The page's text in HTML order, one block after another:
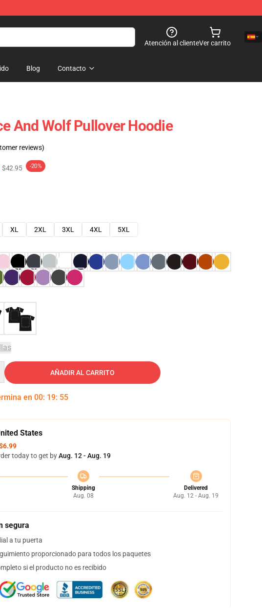
Atención al clienteVer carrito
Blog Contacto
And Wolf Pullover Hoodie
reviews)
$42.95 -20%
XL 2XL 3XL 4XL
5XL
AÑADIR AL CARRITO
en 00: 19: 54
States
today to get byAug. 12 - Aug. 19
Shipping
Aug. 08
Delivered
Aug. 12 - Aug. 19
segura
a tu puerta
proporcionado para todos los paquetes
si el producto no es recibido